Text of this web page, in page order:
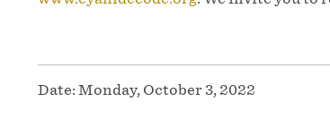
Date:Monday, October 3, 2022